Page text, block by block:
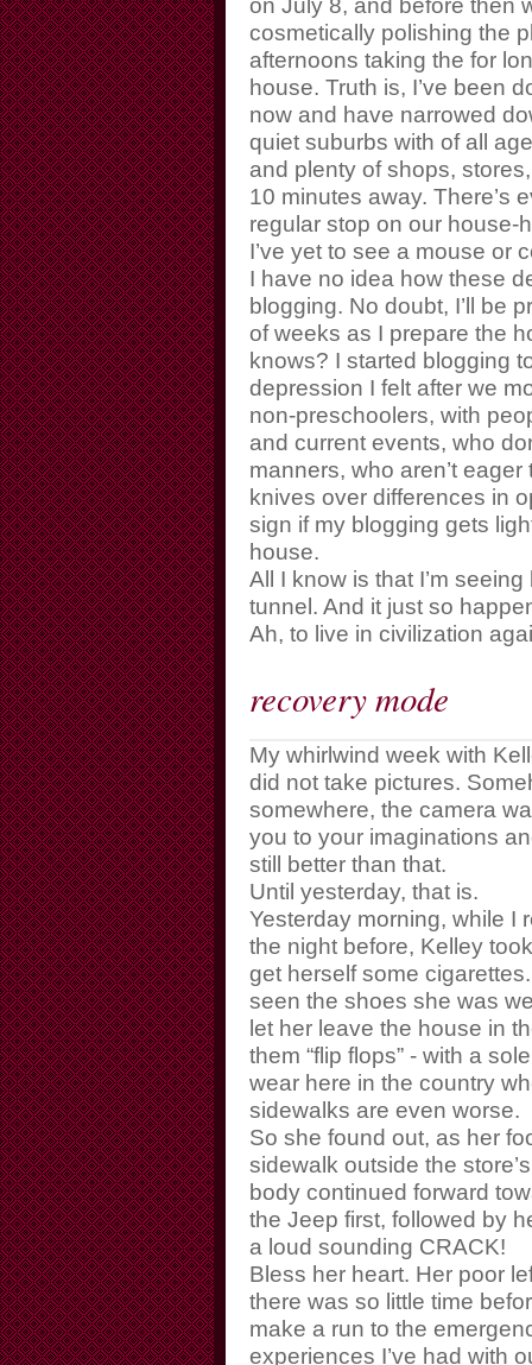
cosmetically polishing the
afternoons taking the for
house. Truth is, I’ve been
now and have narrowed
quiet suburbs with of all
and plenty of shops,
10 minutes away. There’s
regular stop on our house-
I’ve yet to see a mouse or
I have no idea how these
blogging. No doubt, I’ll be
of weeks as I prepare the
knows? I started blogging
depression I felt after we
non-preschoolers, with
and current events, who
manners, who aren’t
knives over differences in
sign if my blogging gets
house.
All I know is that I’m
tunnel. And it just so
Ah, to live in civilization
recovery mode
My whirlwind week with
did not take pictures.
somewhere, the camera
you to your imaginations
still better than that.
Until yesterday, that is.
Yesterday morning, while I
the night before, Kelley
get herself some
seen the shoes she was
let her leave the house in
them “flip flops” - with a
wear here in the country
sidewalks are even worse.
So she found out, as her
sidewalk outside the
body continued forward
the Jeep first, followed by
a loud sounding CRACK!
Bless her heart. Her poor
there was so little time
make a run to the
experiences I’ve had with